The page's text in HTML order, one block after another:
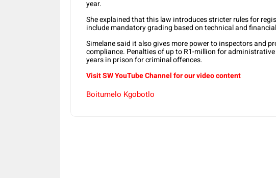
year.
She explained that this law introduces stricter rules for
include mandatory grading based on technical and
Simelane said it also gives more power to inspectors and
compliance. Penalties of up to R1-million for
years in prison for criminal offences.
Visit SWYouTubeChannel for our video content
Boitumelo Kgobotlo